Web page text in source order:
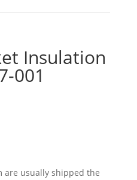
Insulation
001
are usually shipped the